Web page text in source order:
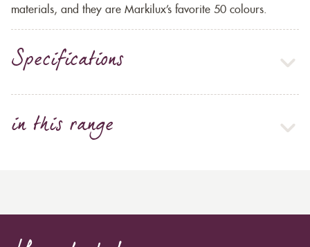
materials, and they are Markilux’s favorite 50 colours.
Specifications
in this range